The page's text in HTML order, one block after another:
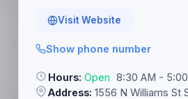
Visit Website
Show phone number
Hours: Open 8:30 AM -
Address: 1556 N Williams St